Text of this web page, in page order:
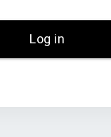
Log in